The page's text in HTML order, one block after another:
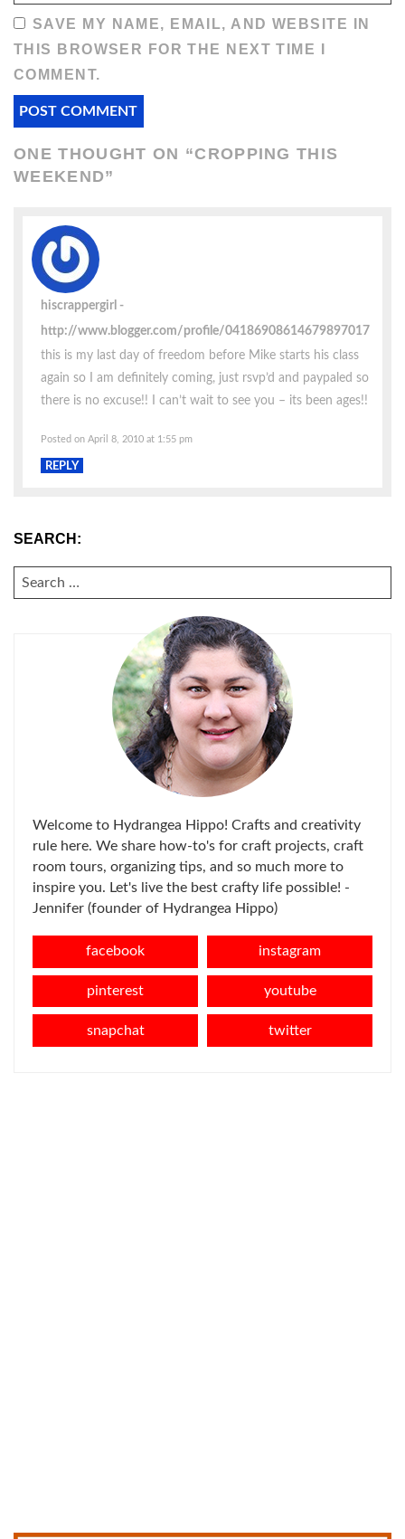
SAVE MY NAME, EMAIL, AND WEBSITE IN
THIS BROWSER FOR THE NEXT TIME I
COMMENT.
ONE THOUGHT ON “CROPPING THIS
WEEKEND”
hiscrappergirl
http://www.blogger.com/profile/04186908614679897017
this is my last day of freedom before Mike starts his class
again so I am definitely coming, just rsvp’d and paypaled so
there is no excuse!! I can’t wait to see you – its been ages!!
Posted on April 8, 2010 at 1:55 pm
REPLY
SEARCH:
SEARCH
FOR:
Welcome to Hydrangea Hippo! Crafts and creativity
rule here. We share how-to's for craft projects, craft
room tours, organizing tips, and so much more to
inspire you. Let's live the best crafty life possible! -
Jennifer (founder of Hydrangea Hippo)
facebook instagram
pinterest youtube
snapchat twitter